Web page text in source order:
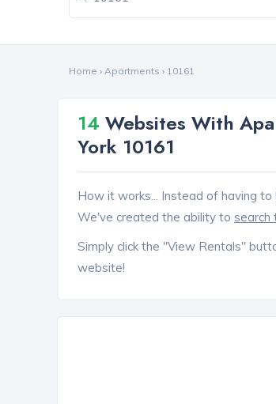
Home › Apartments › 10161
14 Websites With
York 10161
How it works... Instead of having
We've created the ability to search
Simply click the "View Rentals"
website!